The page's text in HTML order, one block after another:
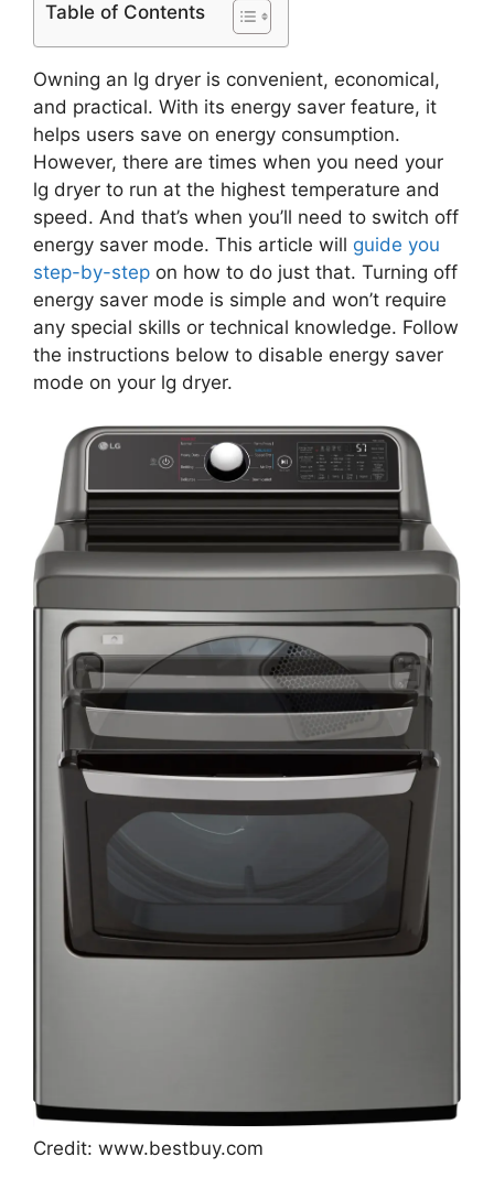
Table of Contents
Owning an lg dryer is convenient, economical,
and practical. With its energy saver feature, it
helps users save on energy consumption.
However, there are times when you need your
lg dryer to run at the highest temperature and
speed. And that’s when you’ll need to switch off
energy saver mode. This article will guide you
step-by-step on how to do just that. Turning off
energy saver mode is simple and won’t require
any special skills or technical knowledge. Follow
the instructions below to disable energy saver
mode on your lg dryer.
Credit: www.bestbuy.com